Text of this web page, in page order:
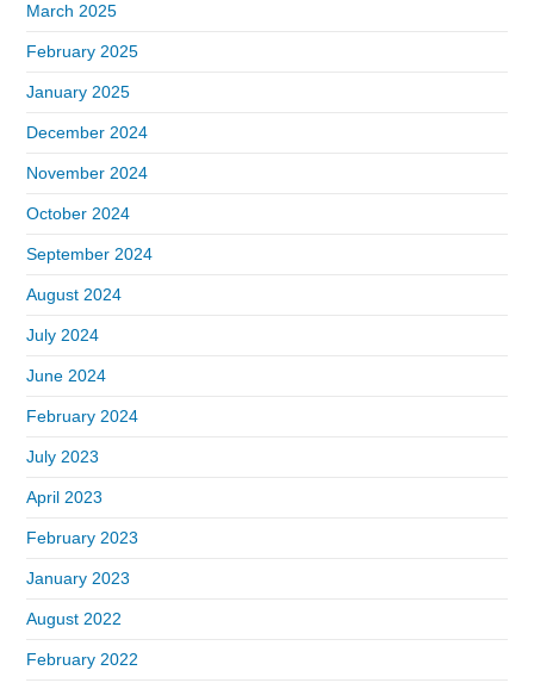
March 2025
February 2025
January 2025
December 2024
November 2024
October 2024
September 2024
August 2024
July 2024
June 2024
February 2024
July 2023
April 2023
February 2023
January 2023
August 2022
February 2022